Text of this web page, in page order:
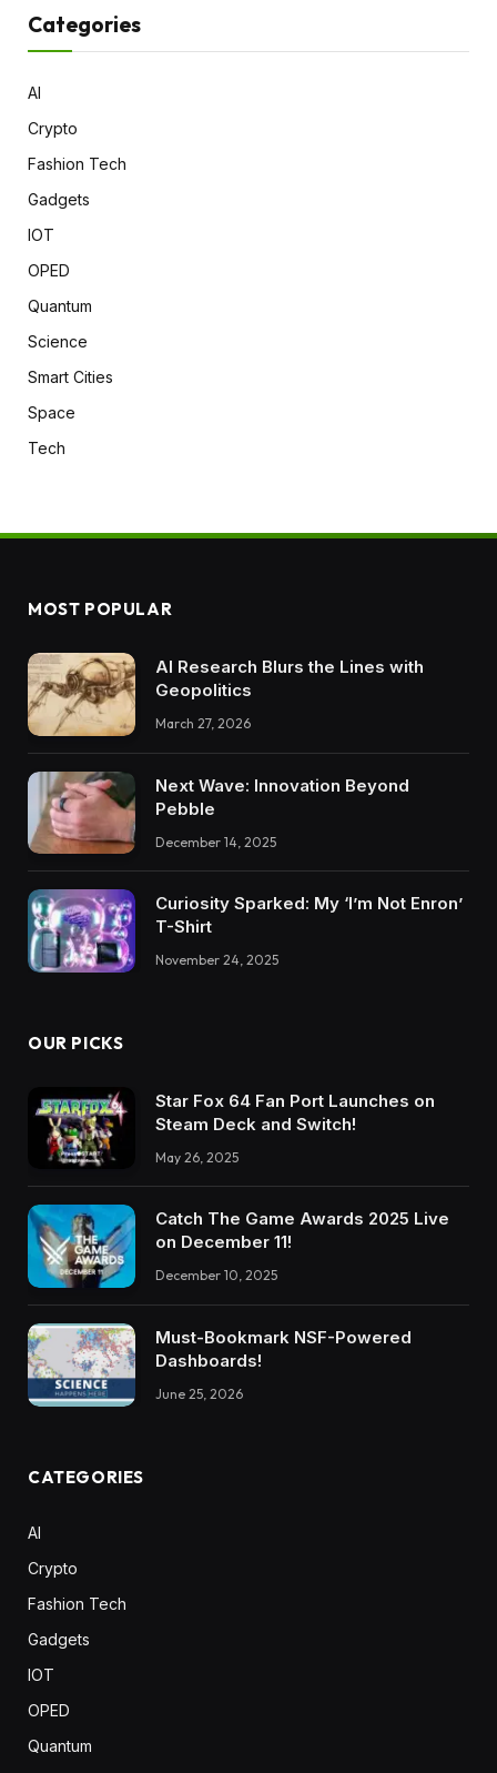
Categories
AI
Crypto
Fashion Tech
Gadgets
IOT
OPED
Quantum
Science
Smart Cities
Space
Tech
MOST POPULAR
AI Research Blurs the Lines with
Geopolitics
March 27, 2026
Next Wave: Innovation Beyond
Pebble
December 14, 2025
Curiosity Sparked: My ‘I’m Not Enron’
T-Shirt
November 24, 2025
OUR PICKS
Star Fox 64 Fan Port Launches on
Steam Deck and Switch!
May 26, 2025
Catch The Game Awards 2025 Live
on December 11!
December 10, 2025
Must-Bookmark NSF-Powered
Dashboards!
June 25, 2026
CATEGORIES
AI
Crypto
Fashion Tech
Gadgets
IOT
OPED
Quantum